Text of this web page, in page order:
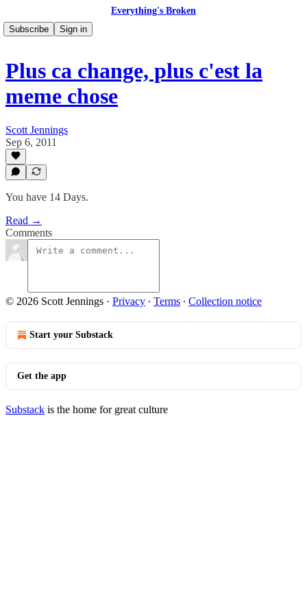
Everything's Broken
Subscribe
Sign in
Plus ca change, plus c'est la
meme chose
Scott Jennings
Sep 6, 2011
You have 14 Days.
Read →
Comments
© 2026 Scott Jennings · Privacy ∙ Terms ∙ Collection notice
Start your Substack
Get the app
Substack is the home for great culture